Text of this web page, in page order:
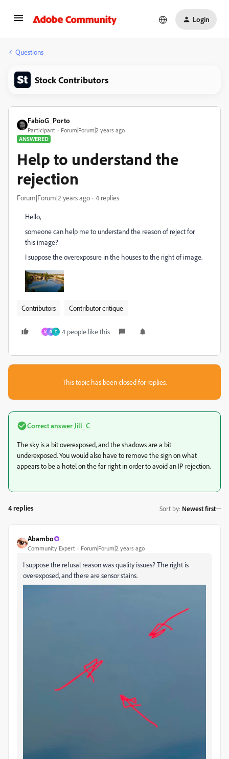
Login
Questions
Stock Contributors
FabioG_Porto
Participant
Forum|Forum|2 years ago
ANSWERED
Help to understand the
rejection
Forum|Forum|2 years ago 4 replies
Hello,
someone can help me to understand the reason of reject for
this image?
I suppose the overexposure in the houses to the right of image.
Contributors Contributor critique
M R Т 4 people like this
This topic has been closed for replies.
Correct answerJill_C
The sky is a bit overexposed, and the shadows are a bit
underexposed. You would also have to remove the sign on what
appears to be a hotel on the far right in order to avoid an IP rejection.
4 replies Sort by: Newest first
Abambo
Community Expert Forum|Forum|2 years ago
I suppose the refusal reason was quality issues? The right is
overexposed, and there are sensor stains.